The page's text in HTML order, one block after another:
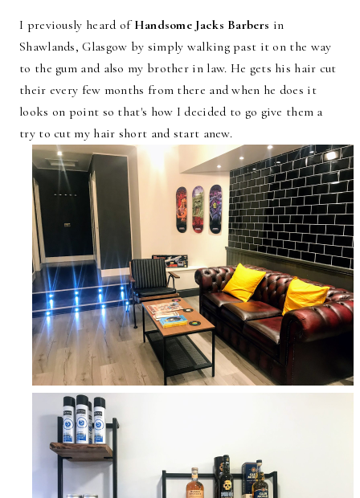
I previously heard ofHandsome Jacks Barbers in
Shawlands, Glasgow by simply walking past it on the way
to the gum and also my brother in law. He gets his hair cut
their every few months from there and when he does it
looks on point so that's how I decided to go give them a
try to cut my hair short and start anew.